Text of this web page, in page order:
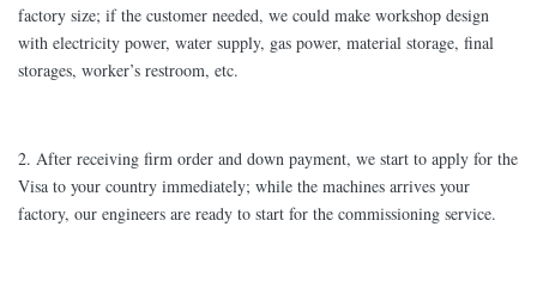
factory size; if the customer needed, we could make workshop design
with electricity power, water supply, gas power, material storage, final
storages, worker’s restroom, etc.
2. After receiving firm order and down payment, we start to apply for the
Visa to your country immediately; while the machines arrives your
factory, our engineers are ready to start for the commissioning service.